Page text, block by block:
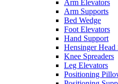
Arm Elevators
Arm Supports
Bed Wedge
Foot Elevators
Hand Support
Hensinger Head
Knee Spreaders
Leg Elevators
Positioning